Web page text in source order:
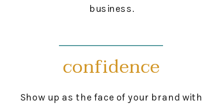
business.
Show up as the face of your brand with
confidence